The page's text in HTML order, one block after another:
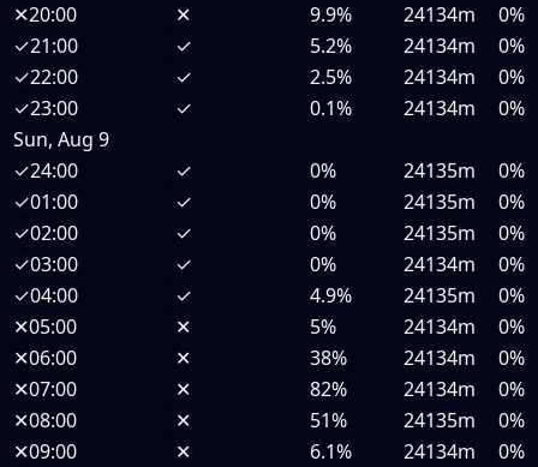
✕20:00 ✕ 9.9% 24134m
0%
✓21:00 ✓ 5.2% 24134m
0%
✓22:00 ✓ 2.5% 24134m
0%
✓23:00 ✓ 0.1% 24134m
0%
Sun, Aug 9
✓24:00 ✓ 0% 24135m
0%
✓01:00 ✓ 0% 24135m
0%
✓02:00 ✓ 0% 24135m
0%
✓03:00 ✓ 0% 24134m
0%
✓04:00 ✓ 4.9% 24135m
0%
✕05:00 ✕ 5% 24134m
0%
✕06:00 ✕ 38% 24134m
0%
✕07:00 ✕ 82% 24134m
0%
✕08:00 ✕ 51% 24135m
0%
✕09:00 ✕ 6.1% 24134m
0%